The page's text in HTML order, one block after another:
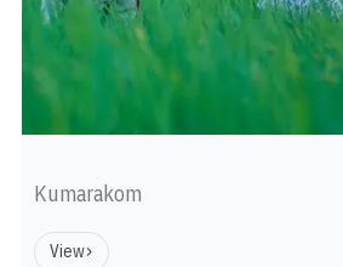
Kumarakom
View